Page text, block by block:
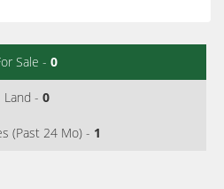
Sale - 0
Land - 0
(Past 24 Mo) - 1